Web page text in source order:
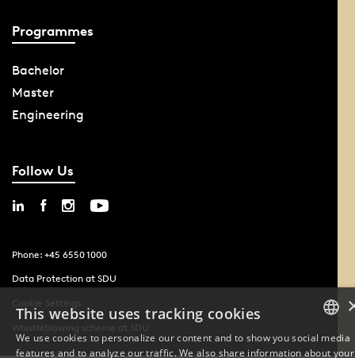
Programmes
Bachelor
Master
Engineering
Follow Us
Phone: +45 6550 1000
Data Protection at SDU
Cookie Settings
Whistleblowing scheme at SDU
DANISH
This website uses tracking cookies
We use cookies to personalize our content and to show you social media
features and to analyze our traffic. We also share information about your